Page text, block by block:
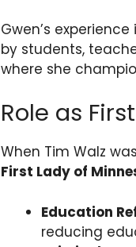
Gwen’s
by students,
where she
Role as
When Tim Walz
First Lady of
Education
reducing